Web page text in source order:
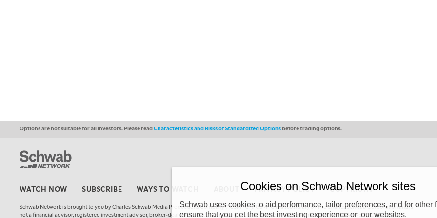
Options are not suitable for all investors. Please readCharacteristics and Risks of Standardized Optionsbefore trading options.
WATCH NOW SUBSCRIBE WAYS TO WATCH PRIVACY POLICY COPYRIGHT
Schwab Network is brought to you by Charles Schwab Media Productions Company (“CSMPC”). CSMPC is a subsidiary of The Charles Schwab Corporation and is
not a financial advisor, registered investment advisor, broker-dealer, futures commission merchant, or forex dealer member. THE SCHWAB NETWORK SITE,
Cookies on Schwab Network sites
Schwab uses cookies to aid performance, tailor preferences, and for other
ensure that you get the best investing experience on our websites.